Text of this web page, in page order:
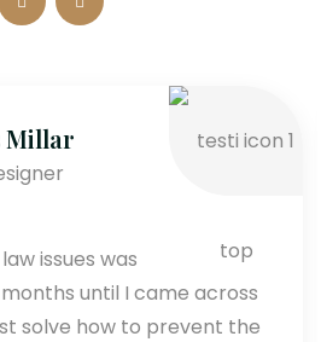
Millar
issues was
until I came across
solve how to prevent the